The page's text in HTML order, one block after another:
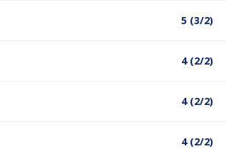
5 (3/2)
4 (2/2)
4 (2/2)
4 (2/2)